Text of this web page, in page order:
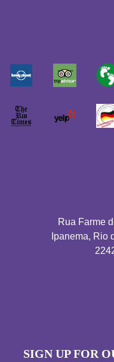
Rua Farme
Ipanema, Rio
SIGN UP FOR